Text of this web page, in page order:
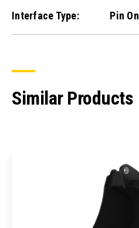
Interface Type: Pin On
Similar Products